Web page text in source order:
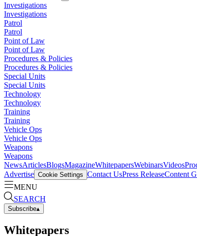
Investigations
Investigations
Patrol
Patrol
Point of Law
Point of Law
Procedures & Policies
Procedures & Policies
Special Units
Special Units
Technology
Technology
Training
Training
Vehicle Ops
Vehicle Ops
Weapons
Weapons
NewsArticlesBlogsMagazineWhitepapersWebinarsVideos
Advertise Cookie Settings Contact UsPress ReleaseContent
MENU
SEARCH
Subscribe▴
Whitepapers